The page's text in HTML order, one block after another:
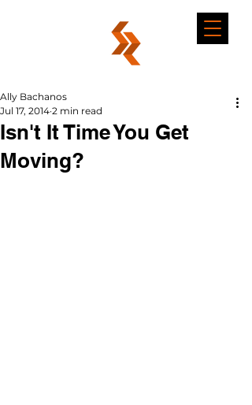
Isn't It Time You Get
Moving?
Ally Bachanos
Jul 17, 2014 2 min read